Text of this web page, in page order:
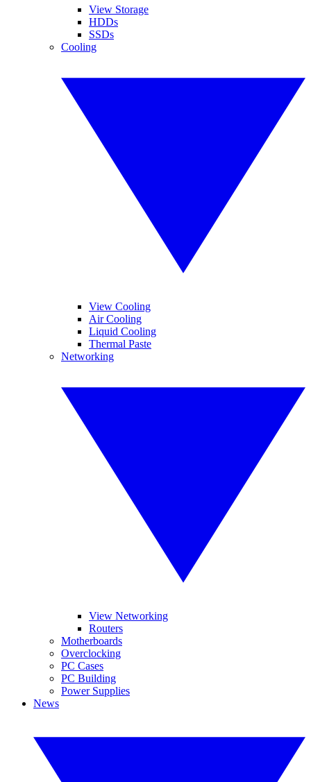
View Storage
HDDs
SSDs
Cooling
View Cooling
Air Cooling
Liquid Cooling
Thermal Paste
Networking
View Networking
Routers
Motherboards
Overclocking
PC Cases
PC Building
Power Supplies
News